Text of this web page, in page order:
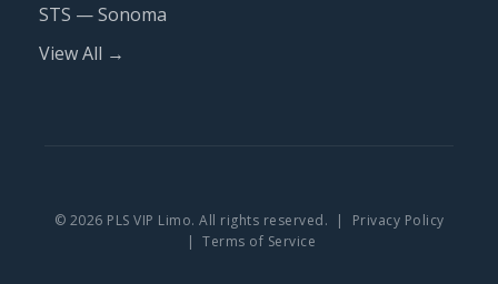
STS — Sonoma
View All →
© 2026 PLS VIP Limo. All rights reserved. | Privacy Policy
| Terms of Service